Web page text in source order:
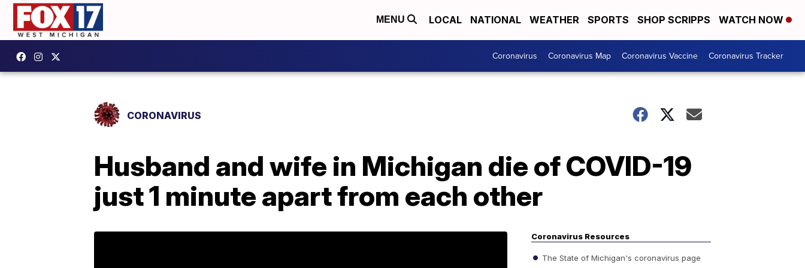
MENU LOCAL NATIONAL WEATHER SPORTS SHOP SCRIPPS WATCH NOW
Coronavirus Coronavirus Map Coronavirus Vaccine Coronavirus Tracker
CORONAVIRUS
Husband and wife in Michigan die of COVID-19
just 1 minute apart from each other
Coronavirus Resources
The State of Michigan's coronavirus page